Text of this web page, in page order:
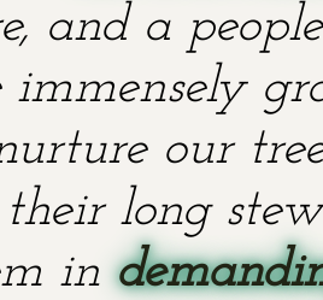
and a
immensely
our
long
in